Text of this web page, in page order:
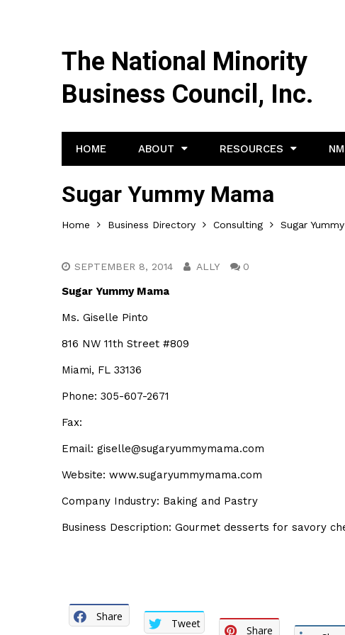
The National Minority
Business Council, Inc.
HOME ABOUT RESOURCES
Sugar Yummy Mama
Home Business Directory Consulting Sugar
SEPTEMBER 8, 2014 ALLY 0
Sugar Yummy Mama
Ms. Giselle Pinto
816 NW 11th Street #809
Miami, FL 33136
Phone: 305-607-2671
Fax:
Email: giselle@sugaryummymama.com
Website: www.sugaryummymama.com
Company Industry: Baking and Pastry
Business Description: Gourmet desserts for savory
Share
Tweet
Share